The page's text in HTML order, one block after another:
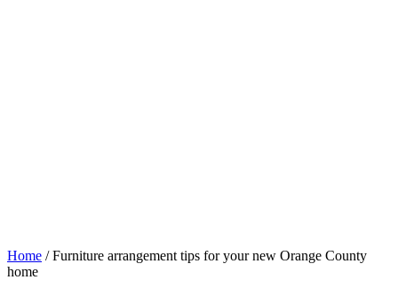
Home /Furniture arrangement tips for your new Orange County
home